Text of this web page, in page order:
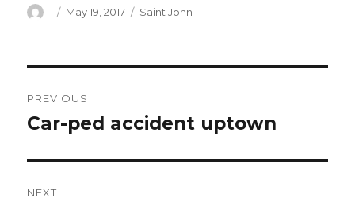
Author
Posted
May 19, 2017 Categories
Saint John
navigation
PREVIOUS
Previous
Car-ped accident uptown
NEXT